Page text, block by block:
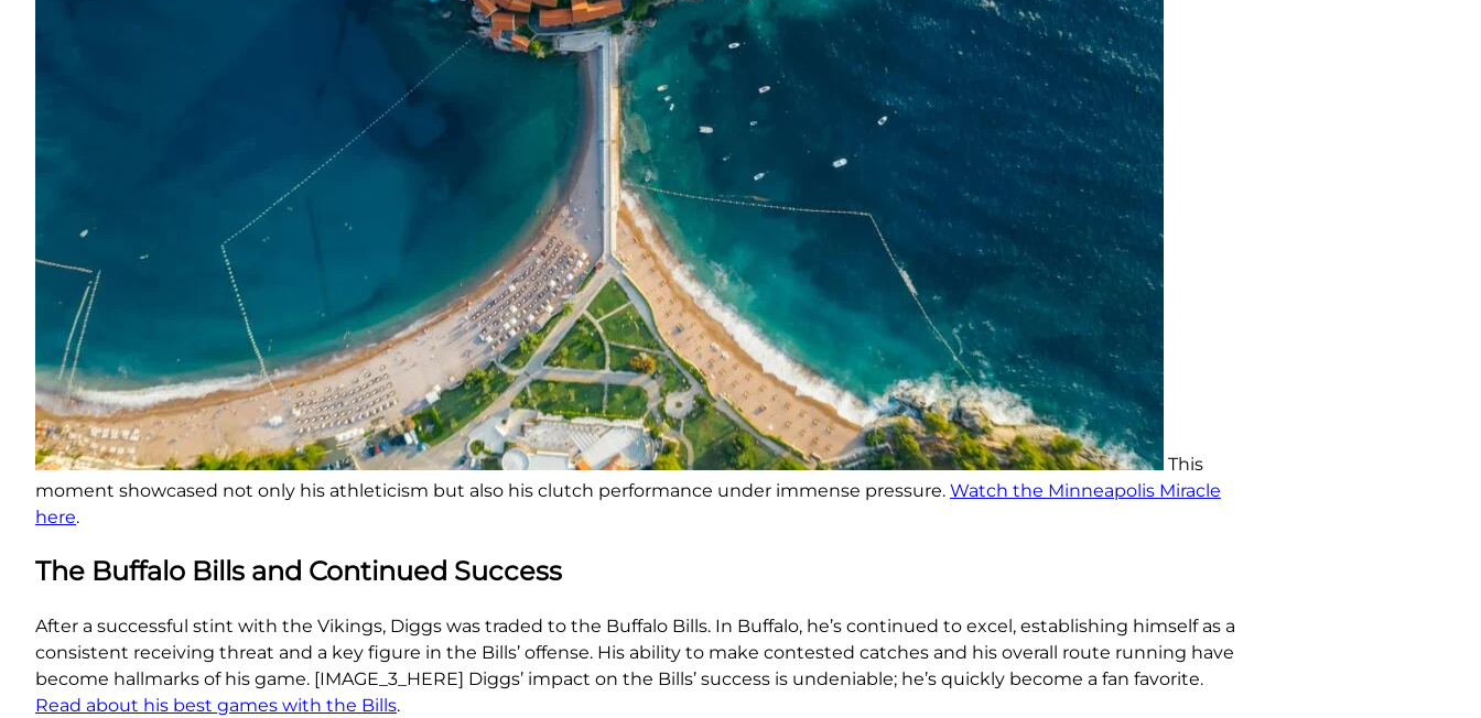
This
moment showcased not only his athleticism but also his clutch performance under immense pressure. Watch the Minneapolis Miracle
here.
The Buffalo Bills and Continued Success
After a successful stint with the Vikings, Diggs was traded to the Buffalo Bills. In Buffalo, he’s continued to excel, establishing himself as a
consistent receiving threat and a key figure in the Bills’ offense. His ability to make contested catches and his overall route running have
become hallmarks of his game. [IMAGE_3_HERE] Diggs’ impact on the Bills’ success is undeniable; he’s quickly become a fan favorite.
Read about his best games with the Bills.